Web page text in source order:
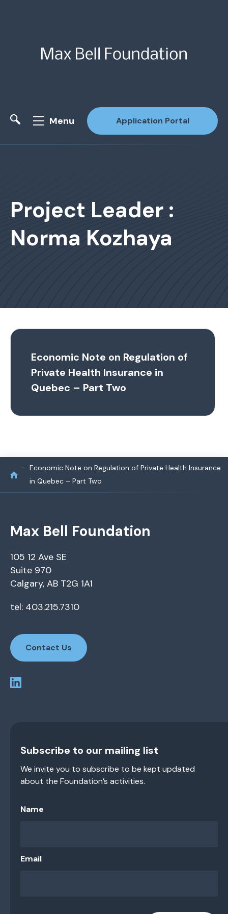
Menu Application Portal
Project Leader :
Norma Kozhaya
Economic Note on Regulation of
Private Health Insurance in
Quebec – Part Two
Economic Note on Regulation of Private Health Insurance
in Quebec – Part Two
Max Bell Foundation
105 12 Ave SE
Suite 970
Calgary, AB T2G 1A1
tel: 403.215.7310
Contact Us
Subscribe to our mailing list
We invite you to subscribe to be kept updated
about the Foundation’s activities.
Name
Email